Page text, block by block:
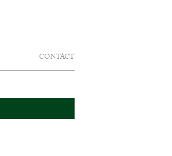
CONTACT